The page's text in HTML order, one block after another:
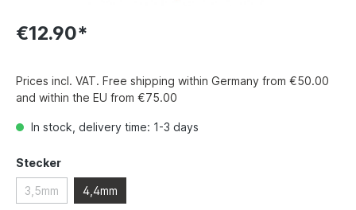
€12.90*
Prices incl. VAT. Free shipping within Germany from €50.00
and within the EU from €75.00
In stock, delivery time: 1-3 days
Stecker
3,5mm 4,4mm